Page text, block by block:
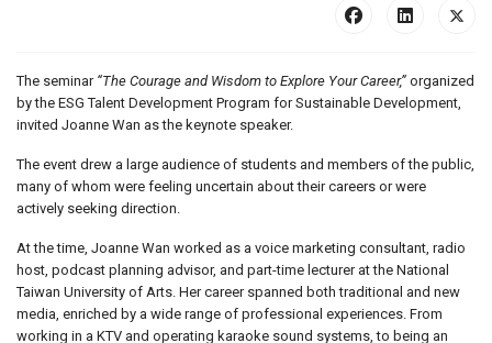
The seminar “The Courage and Wisdom to Explore Your Career,” organized
by the ESG Talent Development Program for Sustainable Development,
invited Joanne Wan as the keynote speaker.
The event drew a large audience of students and members of the public,
many of whom were feeling uncertain about their careers or were
actively seeking direction.
At the time, Joanne Wan worked as a voice marketing consultant, radio
host, podcast planning advisor, and part-time lecturer at the National
Taiwan University of Arts. Her career spanned both traditional and new
media, enriched by a wide range of professional experiences. From
working in a KTV and operating karaoke sound systems, to being an